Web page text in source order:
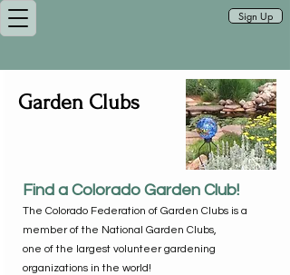
Sign Up
Garden Clubs
Find a Colorado Garden Club!
The Colorado Federation of Garden Clubs is a
member of the National Garden Clubs,
one of the largest volunteer gardening
organizations in the world!